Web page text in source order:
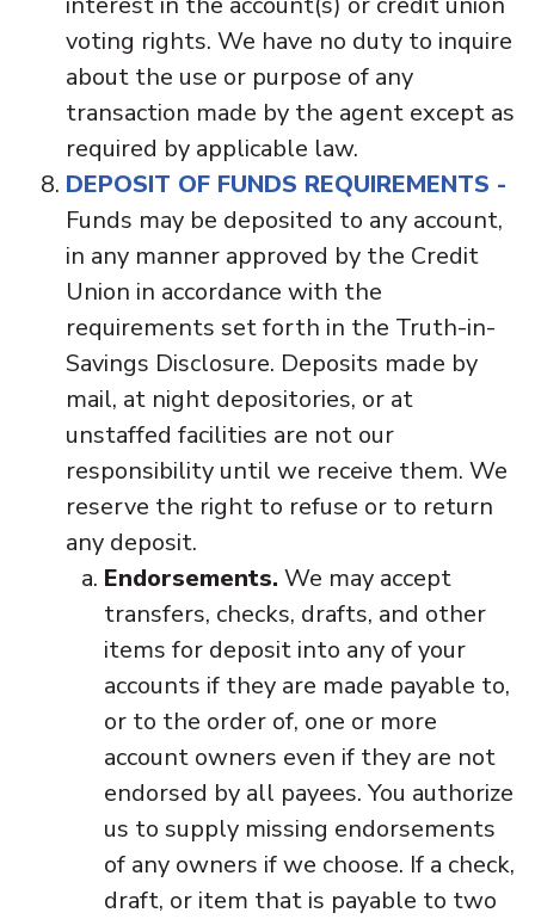
voting rights. We have no duty to inquire
about the use or purpose of any
transaction made by the agent except as
required by applicable law.
DEPOSIT OF FUNDS REQUIREMENTS -
Funds may be deposited to any account,
in any manner approved by the Credit
Union in accordance with the
requirements set forth in the Truth-in-
Savings Disclosure. Deposits made by
mail, at night depositories, or at
unstaffed facilities are not our
responsibility until we receive them. We
reserve the right to refuse or to return
any deposit.
Endorsements. We may accept
transfers, checks, drafts, and other
items for deposit into any of your
accounts if they are made payable to,
or to the order of, one or more
account owners even if they are not
endorsed by all payees. You authorize
us to supply missing endorsements
of any owners if we choose. If a check,
draft, or item that is payable to two